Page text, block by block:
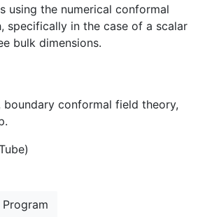
using the numerical conformal
specifically in the case of a scalar
bulk dimensions.
boundary conformal field theory,
Program